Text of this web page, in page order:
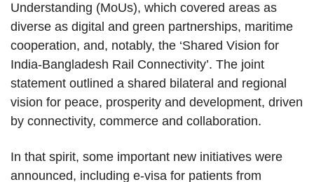
Understanding (MoUs), which covered areas as
diverse as digital and green partnerships, maritime
cooperation, and, notably, the ‘Shared Vision for
India-Bangladesh Rail Connectivity’. The joint
statement outlined a shared bilateral and regional
vision for peace, prosperity and development, driven
by connectivity, commerce and collaboration.
In that spirit, some important new initiatives were
announced, including e-visa for patients from